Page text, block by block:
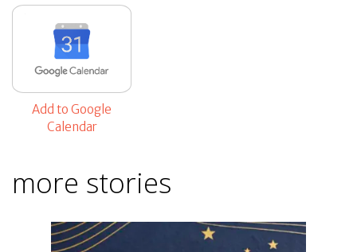
Add to Google
Calendar
more stories